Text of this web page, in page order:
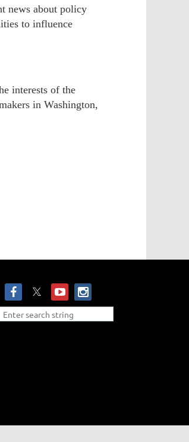
news about policy
to influence
interests of the
in Washington,